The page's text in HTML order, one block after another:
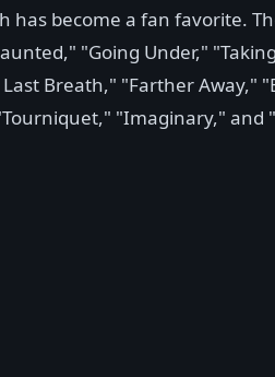
has become a fan favorite.
"Going Under,"
Breath," "Farther Away,"
"Imaginary," and